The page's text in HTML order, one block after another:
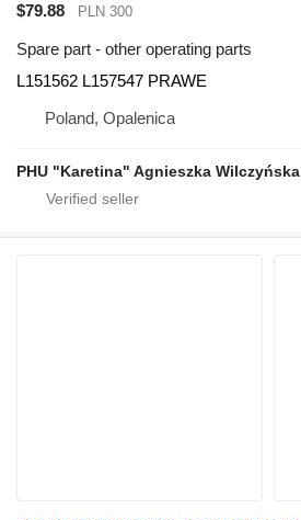
$79.88 PLN 300
Spare part - other operating parts
L151562 L157547 PRAWE
Poland, Opalenica
PHU "Karetina" Agnieszka Wilczyńska